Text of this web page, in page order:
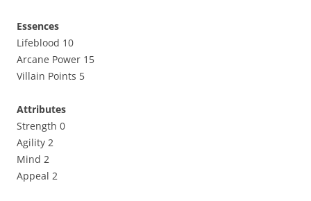
Essences
Lifeblood 10
Arcane Power 15
Villain Points 5
Attributes
Strength 0
Agility 2
Mind 2
Appeal 2